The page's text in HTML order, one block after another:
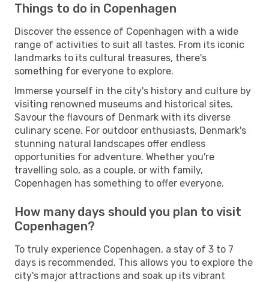
Things to do in Copenhagen
Discover the essence of Copenhagen with a wide
range of activities to suit all tastes. From its iconic
landmarks to its cultural treasures, there's
something for everyone to explore.
Immerse yourself in the city's history and culture by
visiting renowned museums and historical sites.
Savour the flavours of Denmark with its diverse
culinary scene. For outdoor enthusiasts, Denmark's
stunning natural landscapes offer endless
opportunities for adventure. Whether you're
travelling solo, as a couple, or with family,
Copenhagen has something to offer everyone.
How many days should you plan to visit
Copenhagen?
To truly experience Copenhagen, a stay of 3 to 7
days is recommended. This allows you to explore the
city's major attractions and soak up its vibrant